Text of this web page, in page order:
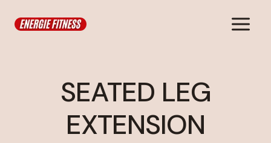
SEATED LEG
EXTENSION